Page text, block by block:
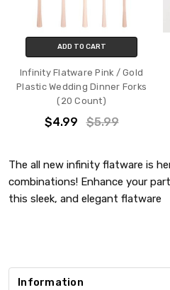
ADD TO CART
Infinity Flatware Pink / Gold
Plastic Wedding Dinner Forks
(20 Count)
$4.99 $5.99
The all new infinity flatware is
combinations! Enhance your
this sleek, and elegant flatware
Information